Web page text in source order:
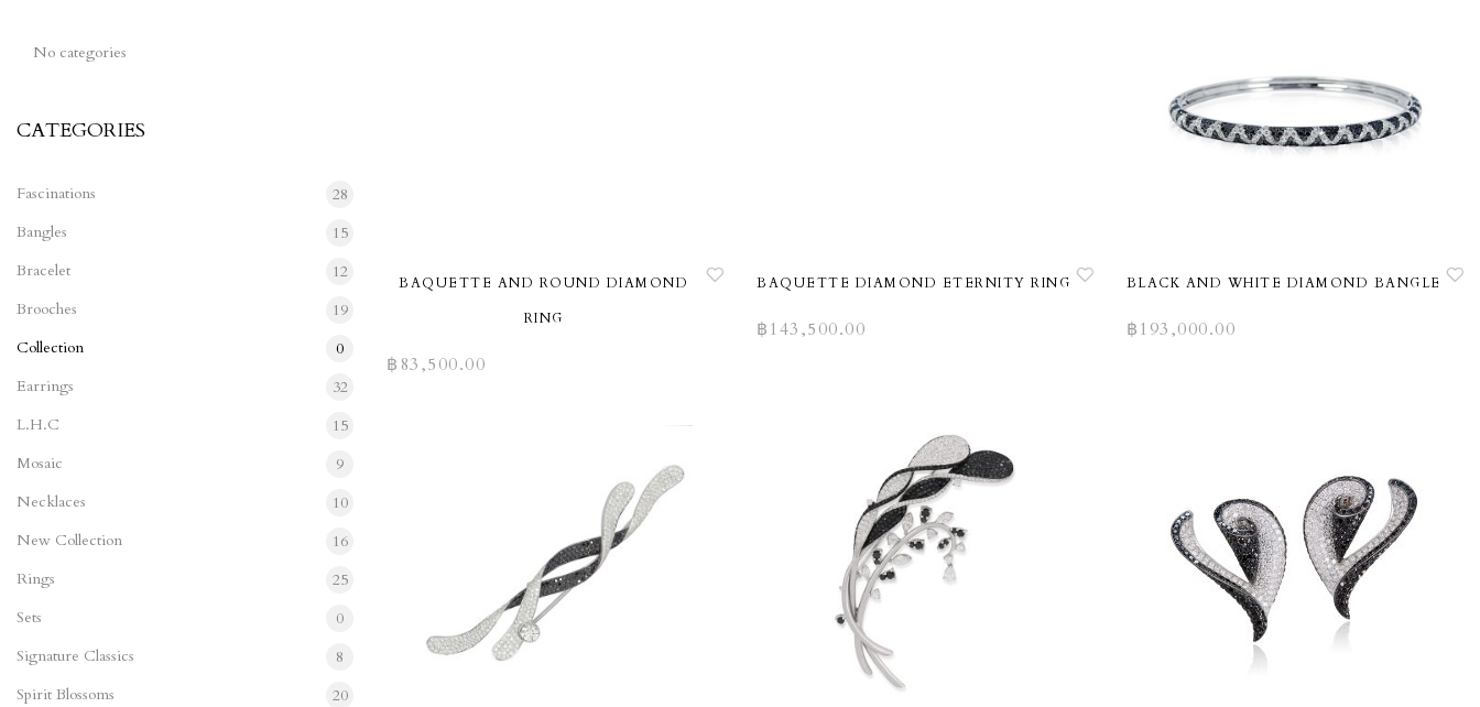
No categories
CATEGORIES
Fascinations
28
Bangles
15
Bracelet
12
Brooches
19
Collection
0
Earrings
32
L.H.C
15
Mosaic
9
Necklaces
10
New Collection
16
Rings
25
Sets
0
Signature Classics
8
Spirit Blossoms
20
BAQUETTE AND ROUND DIAMOND
RING
฿ 83,500.00
BAQUETTE DIAMOND ETERNITY RING
฿143,500.00
BLACK AND WHITE DIAMOND BANGLE
฿193,000.00